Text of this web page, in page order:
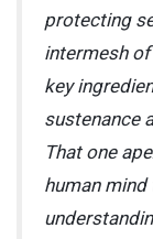
protecting
intermesh
key
sustenance
That one
human